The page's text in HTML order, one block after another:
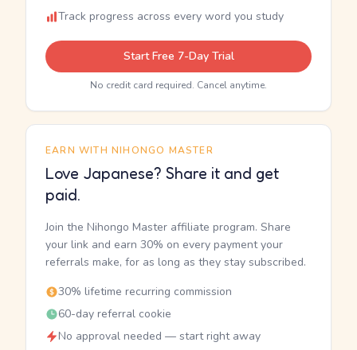
Track progress across every word you study
Start Free 7-Day Trial
No credit card required. Cancel anytime.
EARN WITH NIHONGO MASTER
Love Japanese? Share it and get
paid.
Join the Nihongo Master affiliate program. Share
your link and earn 30% on every payment your
referrals make, for as long as they stay subscribed.
30% lifetime recurring commission
60-day referral cookie
No approval needed — start right away